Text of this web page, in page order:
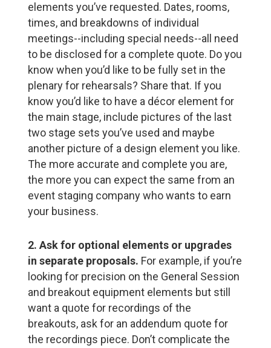
elements you’ve requested. Dates, rooms,
times, and breakdowns of individual
meetings--including special needs--all need
to be disclosed for a complete quote. Do you
know when you’d like to be fully set in the
plenary for rehearsals? Share that. If you
know you’d like to have a décor element for
the main stage, include pictures of the last
two stage sets you’ve used and maybe
another picture of a design element you like.
The more accurate and complete you are,
the more you can expect the same from an
event staging company who wants to earn
your business.
2. Ask for optional elements or upgrades
in separate proposals. For example, if you’re
looking for precision on the General Session
and breakout equipment elements but still
want a quote for recordings of the
breakouts, ask for an addendum quote for
the recordings piece. Don’t complicate the